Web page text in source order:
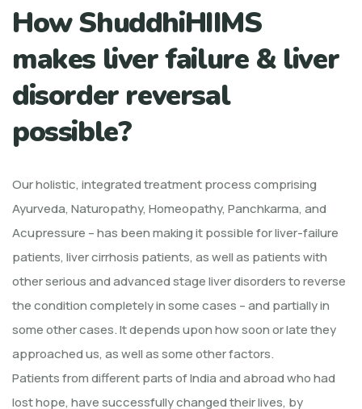
How ShuddhiHIIMS
makes liver failure & liver
disorder reversal
possible?
Our holistic, integrated treatment process comprising
Ayurveda, Naturopathy, Homeopathy, Panchkarma, and
Acupressure – has been making it possible for liver-failure
patients, liver cirrhosis patients, as well as patients with
other serious and advanced stage liver disorders to reverse
the condition completely in some cases – and partially in
some other cases. It depends upon how soon or late they
approached us, as well as some other factors.
Patients from different parts of India and abroad who had
lost hope, have successfully changed their lives, by